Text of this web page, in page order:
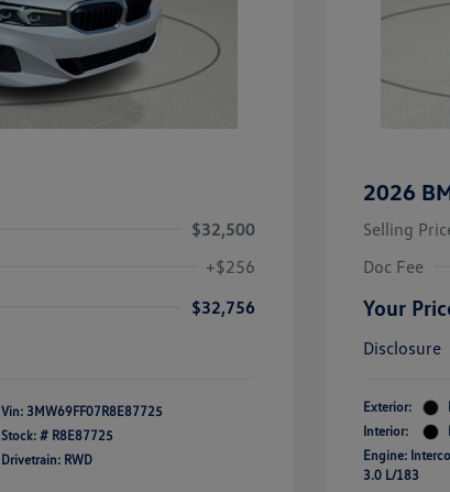
$32,500
+$256
$32,756
Vin: 3MW69FF07R8E87725
Stock: # R8E87725
Drivetrain: RWD
2026
Selling
Doc Fee
Your
Disclosure
Exterior:
Interior:
Engine:
3.0 L/183